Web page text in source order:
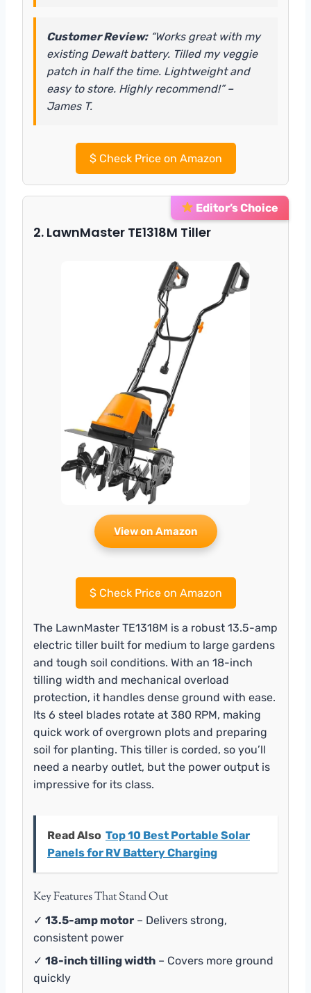
Customer Review:“Works great with my
existing Dewalt battery. Tilled my veggie
patch in half the time. Lightweight and
easy to store. Highly recommend!” –
James T.
$Check Price on Amazon
Editor’s Choice
2. LawnMaster TE1318M Tiller
View on Amazon
$Check Price on Amazon
The LawnMaster TE1318M is a robust 13.5-amp
electric tiller built for medium to large gardens
and tough soil conditions. With an 18-inch
tilling width and mechanical overload
protection, it handles dense ground with ease.
Its 6 steel blades rotate at 380 RPM, making
quick work of overgrown plots and preparing
soil for planting. This tiller is corded, so you’ll
need a nearby outlet, but the power output is
impressive for its class.
Read Also Top 10 Best Portable Solar
Panels for RV Battery Charging
Key Features That Stand Out
✓ 13.5-amp motor – Delivers strong,
consistent power
✓ 18-inch tilling width – Covers more ground
quickly